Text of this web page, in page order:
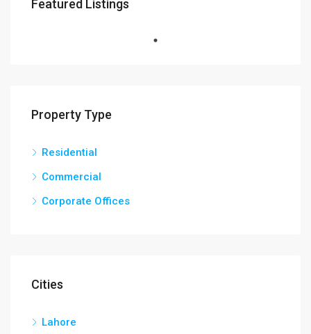
Featured Listings
Property Type
Residential
Commercial
Corporate Offices
Cities
Lahore